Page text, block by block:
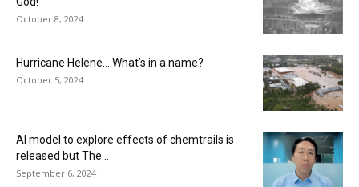
October 8, 2024
Hurricane Helene… What’s in a name?
October 5, 2024
AI model to explore effects of chemtrails is
released but The...
September 6, 2024